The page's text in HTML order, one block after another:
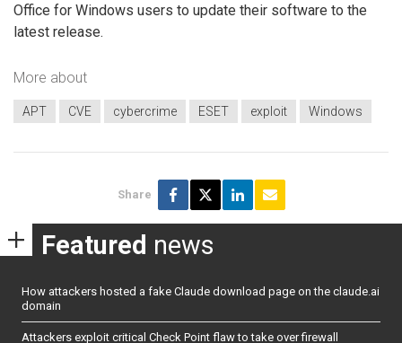
Office for Windows users to update their software to the
latest release.
More about
APT CVE cybercrime ESET exploit Windows
Share
Featured news
How attackers hosted a fake Claude download page on the claude.ai
domain
Attackers exploit critical Check Point flaw to take over firewall